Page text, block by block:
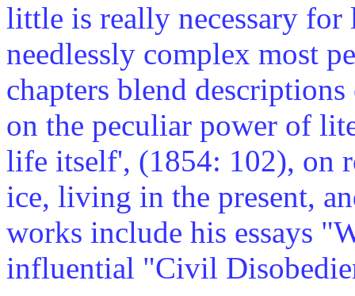
little is really necessary
needlessly complex most
chapters blend
on the peculiar power of
life itself', (1854: 102), on
ice, living in the present,
works include his essays
influential "Civil